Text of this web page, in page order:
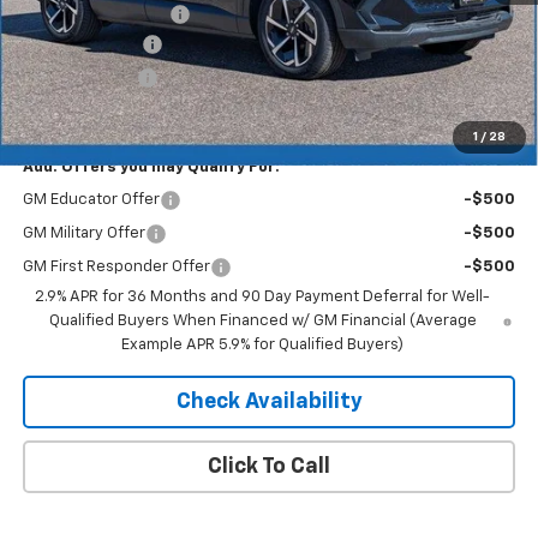
1 / 28
Documentation Fee
+$350
Dealer Discount
-$4,193
Customer Cash -$1,000
Merit Price: $41,752
Add. Offers you may Qualify For:
GM Educator Offer -$500
GM Military Offer -$500
GM First Responder Offer
-$500
2.9% APR for 36 Months and 90 Day Payment Deferral for Well-
Qualified Buyers When Financed w/ GM Financial (Average
Example APR 5.9% for Qualified Buyers)
Check Availability
Click To Call